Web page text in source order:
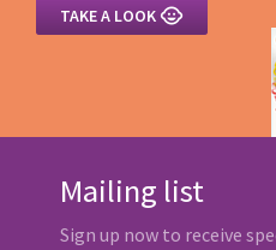
TAKE A LOOK 
Mailing list
Sign up now to receive